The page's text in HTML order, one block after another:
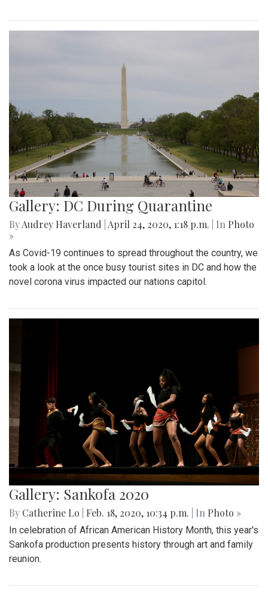
Gallery: DC During Quarantine
ByAudrey Haverland April 24, 2020, 1:18 p.m. | In Photo
»
As Covid-19 continues to spread throughout the country, we
took a look at the once busy tourist sites in DC and how the
novel corona virus impacted our nations capitol.
Gallery: Sankofa 2020
By Catherine Lo Feb. 18, 2020, 10:34 p.m. | In Photo »
In celebration of African American History Month, this year's
Sankofa production presents history through art and family
reunion.